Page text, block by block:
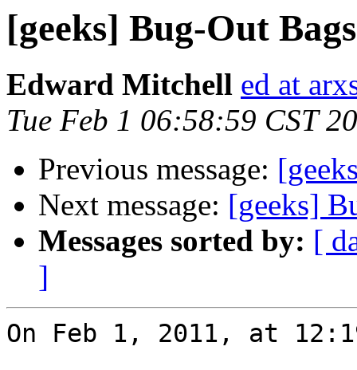
[geeks] Bug-Out Bags
Edward Mitchell ed at
Tue Feb 1 06:58:59 CST
Previous message:
Next message: [geeks]
Messages sorted by: [
]
On Feb 1, 2011, at